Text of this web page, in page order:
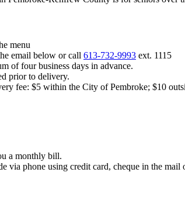
menu
email below or call 613-732-9993 ext. 1115
of four business days in advance.
prior to delivery.
fee: $5 within the City of Pembroke; $10
a monthly bill.
via phone using credit card, cheque in the mail